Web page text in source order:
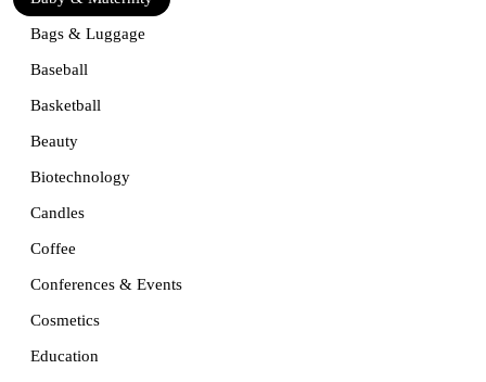
Bags & Luggage
Baseball
Basketball
Beauty
Biotechnology
Candles
Coffee
Conferences & Events
Cosmetics
Education